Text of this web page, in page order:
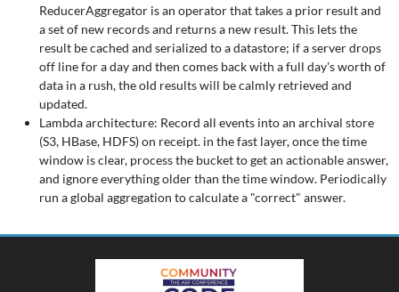
ReducerAggregator is an operator that takes a prior result and
a set of new records and returns a new result. This lets the
result be cached and serialized to a datastore; if a server drops
off line for a day and then comes back with a full day's worth of
data in a rush, the old results will be calmly retrieved and
updated.
Lambda architecture: Record all events into an archival store
(S3, HBase, HDFS) on receipt. in the fast layer, once the time
window is clear, process the bucket to get an actionable answer,
and ignore everything older than the time window. Periodically
run a global aggregation to calculate a "correct" answer.